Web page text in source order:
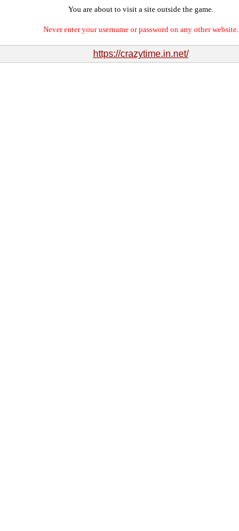
You are about to visit a site outside the game.
Never enter your username or password on any other website.
https://crazytime.in.net/